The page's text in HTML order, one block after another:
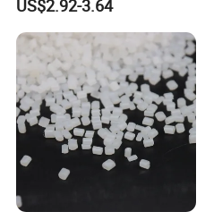
F(L) Certified Compostable
& Biodegradable Granules
Bioplastic
US$2.92-3.64